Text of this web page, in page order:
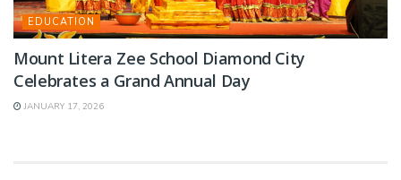
EDUCATION
Mount Litera Zee School Diamond City
Celebrates a Grand Annual Day
JANUARY 17, 2026